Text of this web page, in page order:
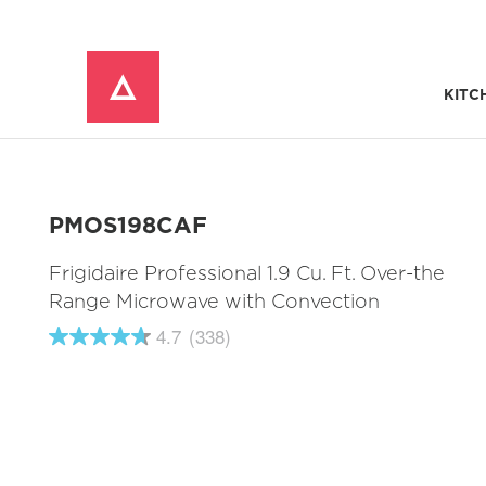
PMOS198CAF
Frigidaire Professional 1.9 Cu. Ft. Over-the
Range Microwave with Convection
4.7
4.7 (338)